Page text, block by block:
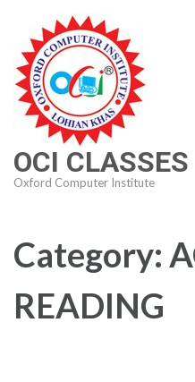
content
(Press
Enter)
OCI CLASSES
Oxford Computer Institute
Category:
READING